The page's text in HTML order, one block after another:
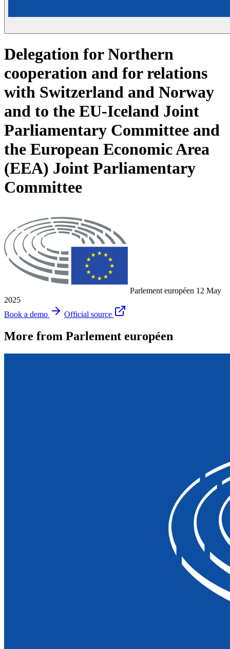
Delegation for Northern
cooperation and for relations
with Switzerland and Norway
and to the EU-Iceland Joint
Parliamentary Committee and
the European Economic Area
(EEA) Joint Parliamentary
Committee
Parlement européen 12 May
2025
Book a demo
Official source
More from Parlement européen